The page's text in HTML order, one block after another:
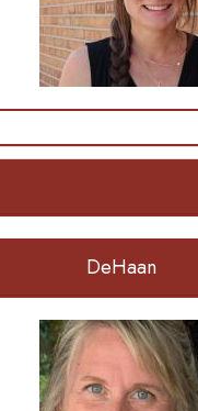
DeHaan